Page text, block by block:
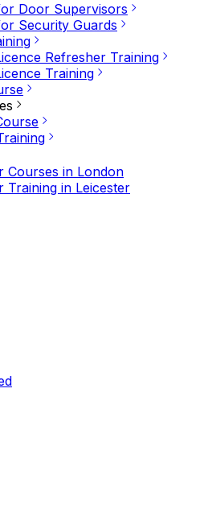
Door Supervisors
Security Guards
Refresher Training
Training
Courses in London
Training in Leicester